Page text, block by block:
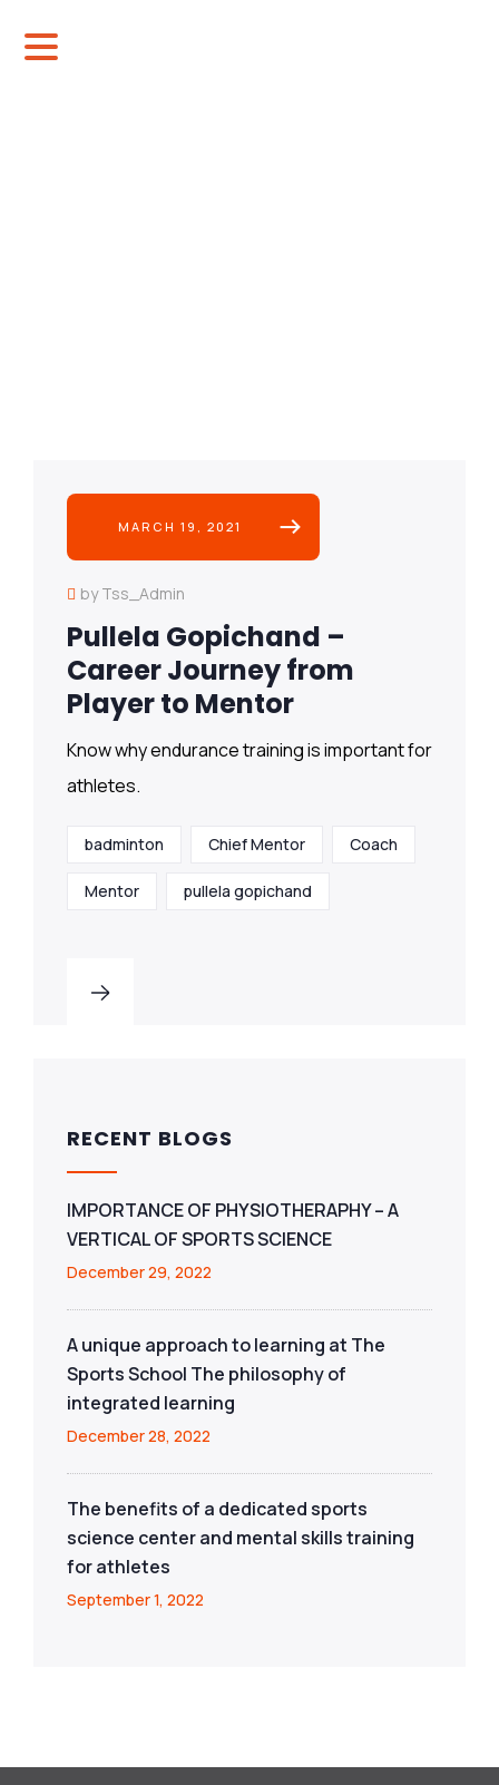
MARCH 19, 2021
by Tss_Admin
Pullela Gopichand –
Career Journey from
Player to Mentor
Know why endurance training is important for
athletes.
badminton Chief Mentor Coach
Mentor pullela gopichand
RECENT BLOGS
IMPORTANCE OF PHYSIOTHERAPHY – A
VERTICAL OF SPORTS SCIENCE
December 29, 2022
A unique approach to learning at The
Sports School The philosophy of
integrated learning
December 28, 2022
The benefits of a dedicated sports
science center and mental skills training
for athletes
September 1, 2022